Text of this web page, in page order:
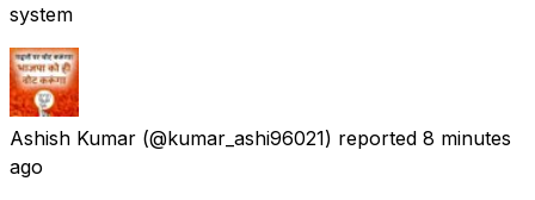
system
Ashish Kumar (@kumar_ashi96021) reported 8 minutes
ago